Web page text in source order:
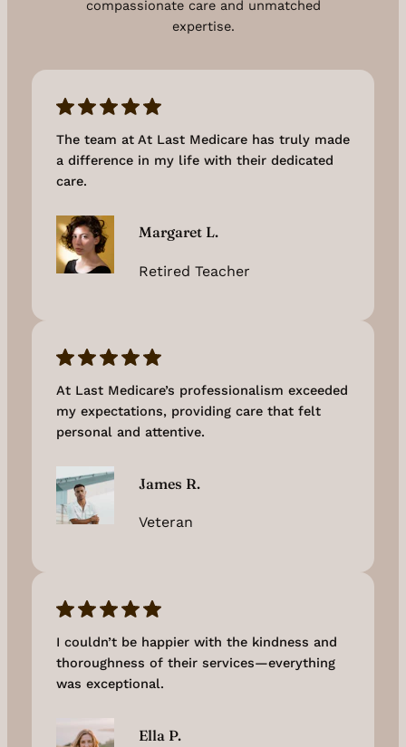
compassionate care and unmatched
expertise.
The team at At Last Medicare has truly made
a difference in my life with their dedicated
care.
Margaret L.
Retired Teacher
At Last Medicare’s professionalism exceeded
my expectations, providing care that felt
personal and attentive.
James R.
Veteran
I couldn’t be happier with the kindness and
thoroughness of their services—everything
was exceptional.
Ella P.